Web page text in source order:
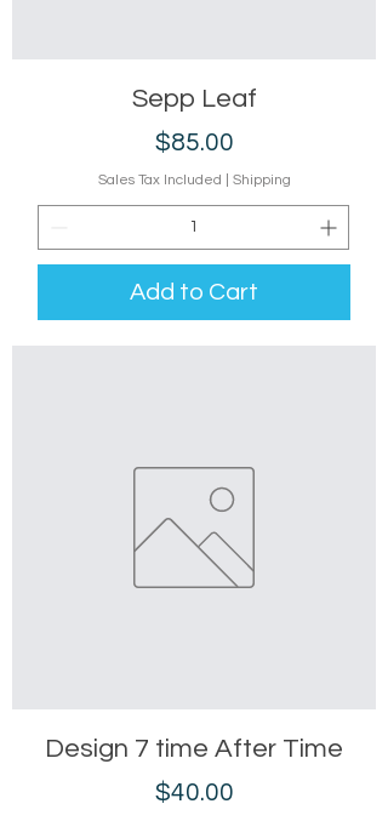
Sepp Leaf
Price
$85.00
Sales Tax Included Shipping
Add to Cart
Design 7 time After Time
Price
$40.00